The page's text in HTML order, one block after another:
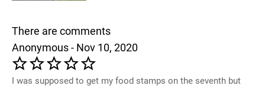
There are comments
Anonymous - Nov 10, 2020
I was supposed to get my food stamps on the seventh but